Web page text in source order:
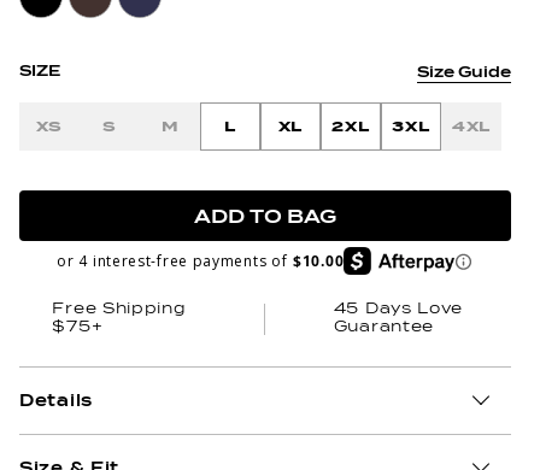
SIZE Size Guide
XS S M L XL 2XL 3XL 4XL
ADD TO BAG
or 4 interest-free payments of $10.00
Free Shipping
$75+
45 Days Love
Guarantee
Details